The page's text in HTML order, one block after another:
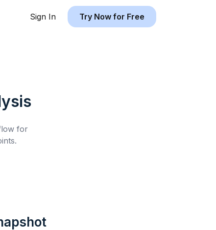
Sign In Try Now for Free
for